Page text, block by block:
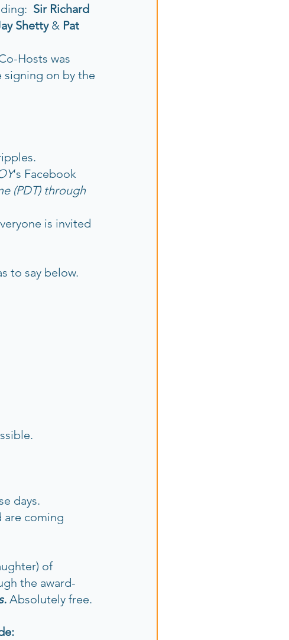
Sir Richard
Shetty & Pat
Hosts was
signing on by the
's Facebook
(PDT) through
is invited
to say below.
days.
are coming
of
the award-
Absolutely free.